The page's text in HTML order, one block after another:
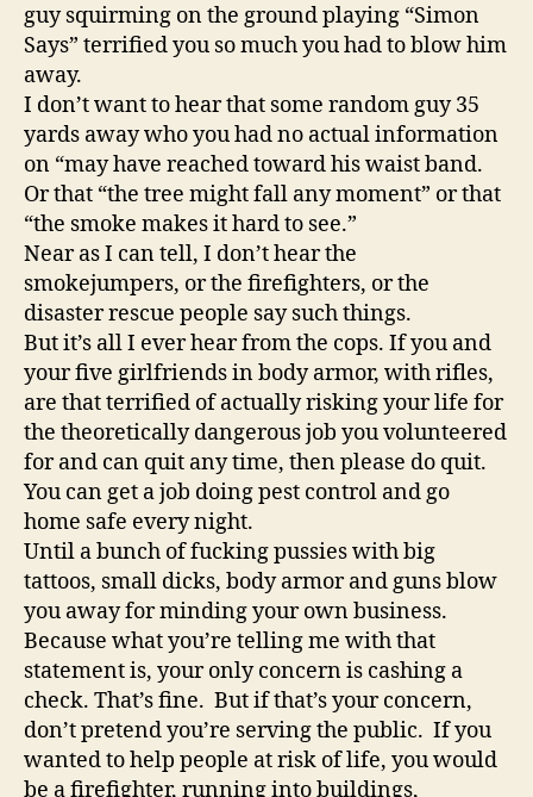
guy squirming on the ground playing “Simon
Says” terrified you so much you had to blow him
away.
I don’t want to hear that some random guy 35
yards away who you had no actual information
on “may have reached toward his waist band.
Or that “the tree might fall any moment” or that
“the smoke makes it hard to see.”
Near as I can tell, I don’t hear the
smokejumpers, or the firefighters, or the
disaster rescue people say such things.
But it’s all I ever hear from the cops. If you and
your five girlfriends in body armor, with rifles,
are that terrified of actually risking your life for
the theoretically dangerous job you volunteered
for and can quit any time, then please do quit.
You can get a job doing pest control and go
home safe every night.
Until a bunch of fucking pussies with big
tattoos, small dicks, body armor and guns blow
you away for minding your own business.
Because what you’re telling me with that
statement is, your only concern is cashing a
check. That’s fine. But if that’s your concern,
don’t pretend you’re serving the public. If you
wanted to help people at risk of life, you would
be a firefighter, running into buildings,